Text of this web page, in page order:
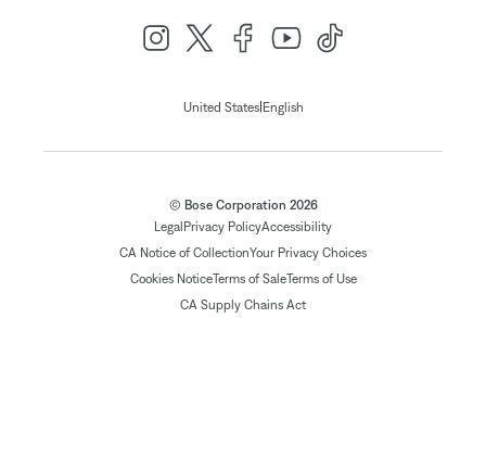
United States| English
© Bose Corporation 2026
Legal Privacy PolicyAccessibility
CA Notice of CollectionYour Privacy Choices
Cookies NoticeTerms of SaleTerms of Use
CA Supply Chains Act